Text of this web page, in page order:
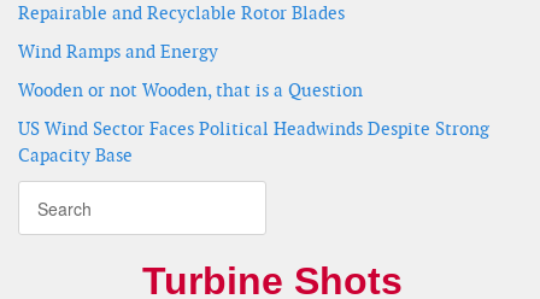
Repairable and Recyclable Rotor Blades
Wind Ramps and Energy
Wooden or not Wooden, that is a Question
US Wind Sector Faces Political Headwinds Despite Strong
Capacity Base
Turbine Shots